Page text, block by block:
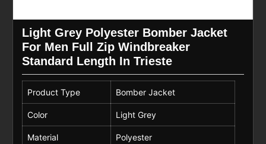
Light Grey Polyester Bomber Jacket
For Men Full Zip Windbreaker
Standard Length In Trieste
Product Type Bomber Jacket
Color Light Grey
Material Polyester